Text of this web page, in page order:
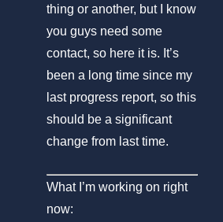
thing or another, but I know
you guys need some
contact, so here it is. It’s
been a long time since my
last progress report, so this
should be a significant
change from last time.
What I’m working on right
now: